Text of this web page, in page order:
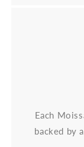
Each
backed by